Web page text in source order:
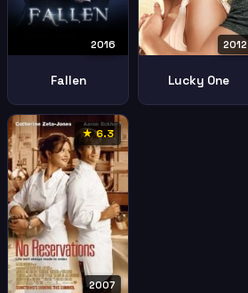
2016
Fallen
2012
Lucky One
★ 6.3
2007